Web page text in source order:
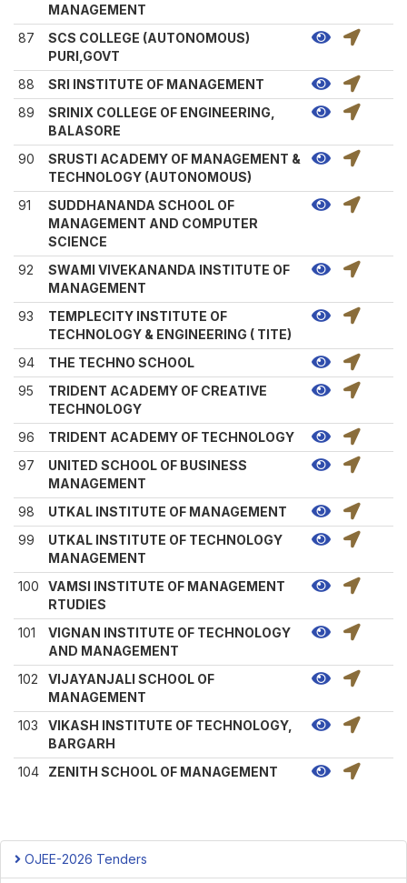
MANAGEMENT
87
SCS COLLEGE (AUTONOMOUS)
PURI,GOVT
88
SRI INSTITUTE OF MANAGEMENT
89
SRINIX COLLEGE OF ENGINEERING,
BALASORE
90
SRUSTI ACADEMY OF MANAGEMENT &
TECHNOLOGY (AUTONOMOUS)
91
SUDDHANANDA SCHOOL OF
MANAGEMENT AND COMPUTER
SCIENCE
92
SWAMI VIVEKANANDA INSTITUTE OF
MANAGEMENT
93
TEMPLECITY INSTITUTE OF
TECHNOLOGY & ENGINEERING ( TITE)
94
THE TECHNO SCHOOL
95
TRIDENT ACADEMY OF CREATIVE
TECHNOLOGY
96
TRIDENT ACADEMY OF TECHNOLOGY
97
UNITED SCHOOL OF BUSINESS
MANAGEMENT
98
UTKAL INSTITUTE OF MANAGEMENT
99
UTKAL INSTITUTE OF TECHNOLOGY
MANAGEMENT
100
VAMSI INSTITUTE OF MANAGEMENT
RTUDIES
101
VIGNAN INSTITUTE OF TECHNOLOGY
AND MANAGEMENT
102
VIJAYANJALI SCHOOL OF
MANAGEMENT
103
VIKASH INSTITUTE OF TECHNOLOGY,
BARGARH
104
ZENITH SCHOOL OF MANAGEMENT
OJEE-2026 Tenders